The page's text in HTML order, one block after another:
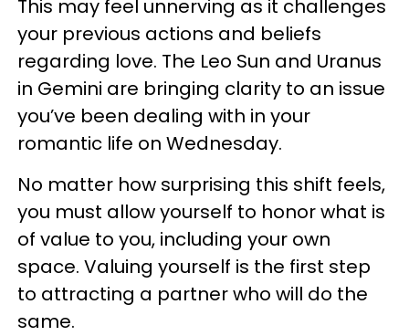
This may feel unnerving as it challenges
your previous actions and beliefs
regarding love. The Leo Sun and Uranus
in Gemini are bringing clarity to an issue
you’ve been dealing with in your
romantic life on Wednesday.
No matter how surprising this shift feels,
you must allow yourself to honor what is
of value to you, including your own
space. Valuing yourself is the first step
to attracting a partner who will do the
same.